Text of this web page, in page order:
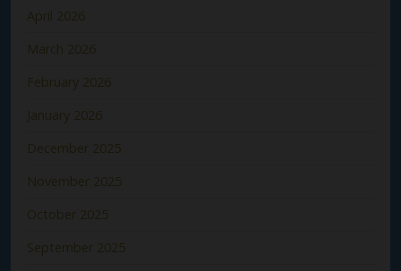
April 2026
March 2026
February 2026
January 2026
December 2025
November 2025
October 2025
September 2025